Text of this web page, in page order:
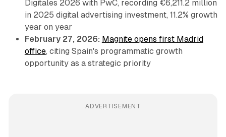
Digitales 2026 with PwC, recording €6,211.2 million
in 2025 digital advertising investment, 11.2% growth
year on year
February 27, 2026: Magnite opens first Madrid
office, citing Spain's programmatic growth
opportunity as a strategic priority
ADVERTISEMENT